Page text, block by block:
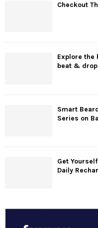
Checkout
Explore the
beat &
Smart
Series on
Get
Daily